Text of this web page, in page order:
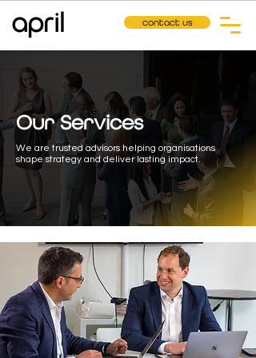
contact us
Our Services
We are trusted advisors helping organisations
shape strategy and deliver lasting impact.